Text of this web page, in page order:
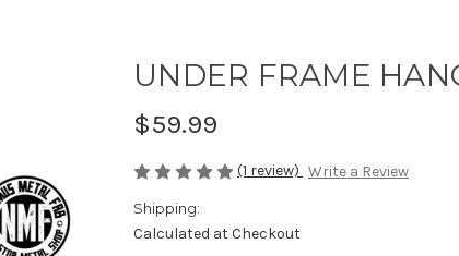
UNDER FRAME
$59.99
(1 review) Write a Review
Shipping:
Calculated at Checkout